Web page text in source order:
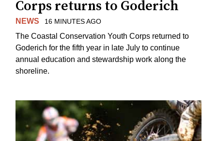
Corps returns to Goderich
NEWS 16 MINUTES AGO
The Coastal Conservation Youth Corps returned to
Goderich for the fifth year in late July to continue
annual education and stewardship work along the
shoreline.